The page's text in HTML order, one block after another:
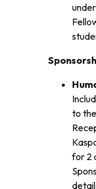
to
for 2